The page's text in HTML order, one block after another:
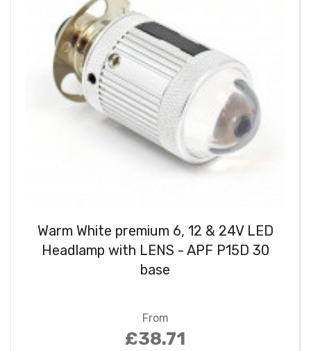
Warm White premium 6, 12 & 24V LED
Headlamp with LENS - APF P15D 30
base
From
£38.71